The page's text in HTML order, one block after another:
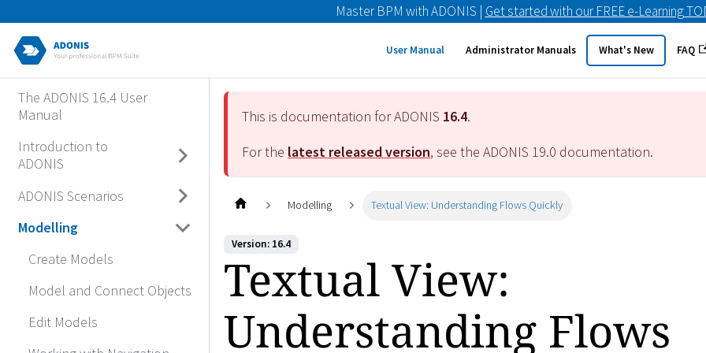
Master BPM with ADONIS | Get started with our FREE e-Learning
User Manual Administrator Manuals What's New FAQ
The ADONIS 16.4 User
Manual
Introduction to
ADONIS
ADONIS Scenarios
Modelling
Create Models
Model and Connect Objects
Edit Models
This is documentation for ADONIS 16.4.
For the latest released version, see the ADONIS 19.0 documentation.
Modelling Textual View: Understanding Flows Quickly
Version: 16.4
Textual View:
Understanding Flows